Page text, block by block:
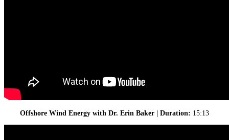
Offshore Wind Energy with Dr. Erin Baker | Duration: 15:13